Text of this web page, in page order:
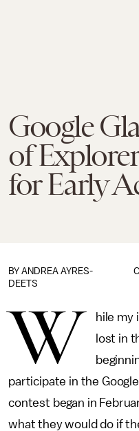
Google
of
for Early
BY ANDREA AYRES-
DEETS
W
hile my
lost in
participate in the
contest began in
what they would do if